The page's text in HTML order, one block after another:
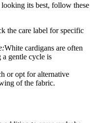
its best, follow these
the care label for specific
White cardigans are often
a gentle cycle is
or opt for alternative
of the fabric.